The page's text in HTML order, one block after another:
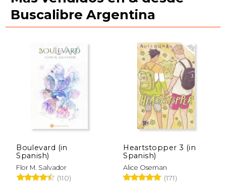
Buscalibre Argentina
Boulevard (in
Spanish)
Flor M. Salvador
(110)
Heartstopper 3 (in
Spanish)
Alice Oseman
(171)